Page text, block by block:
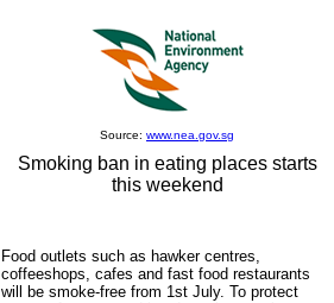
Source: www.nea.gov.sg
Smoking ban in eating places starts
this weekend
Food outlets such as hawker centres,
coffeeshops, cafes and fast food restaurants
will be smoke-free from 1st July. To protect